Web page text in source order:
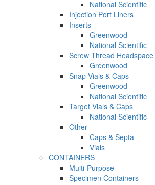
National Scientific
Injection Port Liners
Inserts
Greenwood
National Scientific
Screw Thread Headspace
Greenwood
Snap Vials & Caps
Greenwood
National Scientific
Target Vials & Caps
National Scientific
Other
Caps & Septa
Vials
CONTAINERS
Multi-Purpose
Specimen Containers